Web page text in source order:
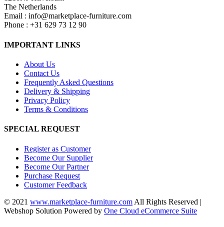
The Netherlands
Email : info@marketplace-furniture.com
Phone : +31 629 73 12 90
IMPORTANT LINKS
About Us
Contact Us
Frequently Asked Questions
Delivery & Shipping
Privacy Policy
Terms & Conditions
SPECIAL REQUEST
Register as Customer
Become Our Supplier
Become Our Partner
Purchase Request
Customer Feedback
© 2021 www.marketplace-furniture.com All Rights Reserved |
Webshop Solution Powered by One Cloud eCommerce Suite